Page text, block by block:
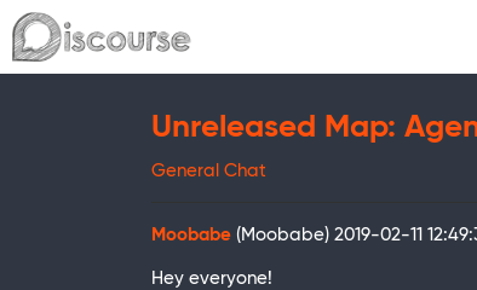
Unreleased Map:
General Chat
Moobabe (Moobabe) 2019-02-11
Hey everyone!